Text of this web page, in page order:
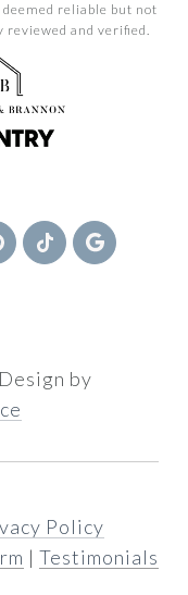
reliable but not
reviewed and verified.
by
Policy
| Testimonials